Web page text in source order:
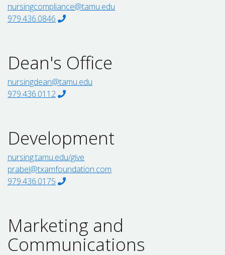
nursingcompliance@tamu.edu
979.436.0846
Dean's Office
nursingdean@tamu.edu
979.436.0112
Development
nursing.tamu.edu/give
prabel@txamfoundation.com
979.436.0175
Marketing and
Communications